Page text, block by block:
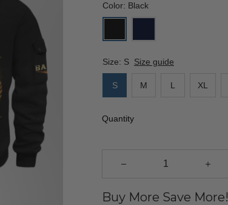
Color: Black
Size: S Size guide
S M L XL
Quantity
Buy More Save More!